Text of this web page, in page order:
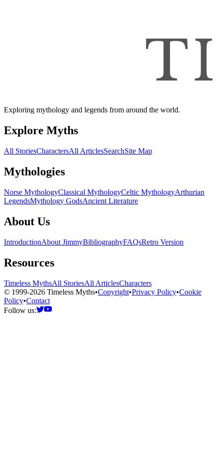
Exploring mythology and legends from around the world.
Explore Myths
All StoriesCharactersAll ArticlesSearchSite Map
Mythologies
Norse MythologyClassical MythologyCeltic MythologyArthurian
LegendsMythology GodsAncient Literature
About Us
IntroductionAbout JimmyBibliographyFAQsRetro Version
Resources
Timeless MythsAll StoriesAll ArticlesCharacters
© 1999-2026 Timeless Myths•Copyright•Privacy Policy•Cookie
Policy•Contact
Follow us: